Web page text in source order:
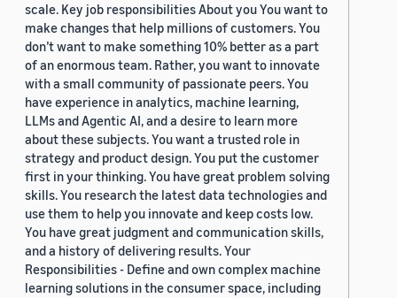
scale. Key job responsibilities About you You want to
make changes that help millions of customers. You
don’t want to make something 10% better as a part
of an enormous team. Rather, you want to innovate
with a small community of passionate peers. You
have experience in analytics, machine learning,
LLMs and Agentic AI, and a desire to learn more
about these subjects. You want a trusted role in
strategy and product design. You put the customer
first in your thinking. You have great problem solving
skills. You research the latest data technologies and
use them to help you innovate and keep costs low.
You have great judgment and communication skills,
and a history of delivering results. Your
Responsibilities - Define and own complex machine
learning solutions in the consumer space, including